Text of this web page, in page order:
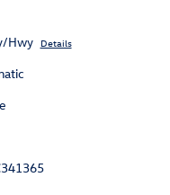
Hwy Details